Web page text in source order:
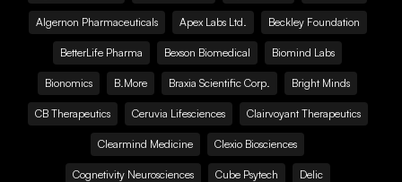
Algernon Pharmaceuticals Apex Labs Ltd. Beckley Foundation
BetterLife Pharma Bexson Biomedical Biomind Labs
Bionomics B.More Braxia Scientific Corp. Bright Minds
CB Therapeutics Ceruvia Lifesciences Clairvoyant Therapeutics
Clearmind Medicine Clexio Biosciences
Cognetivity Neurosciences Cube Psytech Delic